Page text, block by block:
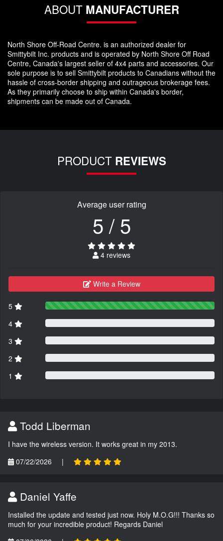
ABOUT MANUFACTURER
North Shore Off-Road Centre. is an authorized dealer for
Smittybilt Inc. products and is operated by North Shore Off Road
Centre, Canada's largest seller of 4x4 parts and accessories. Our
sole purpose is to sell Smittybilt products to Canadians without the
hassle of cross-border shipping and outrageous brokerage fees.
As they primarily choose to ship within Canada's border,
shipments can be made out of Canada.
PRODUCT REVIEWS
Average user rating
5 / 5
4 reviews
Write a Review
5
4
3
2
1
Todd Liberman
I have the wireless version. It works great in my 2013.
07/22/2026
|
Daniel Yaffe
Installed the update and tested just now. Holy M.O.G!!! Thanks so
much for your incredible product! Regards Daniel